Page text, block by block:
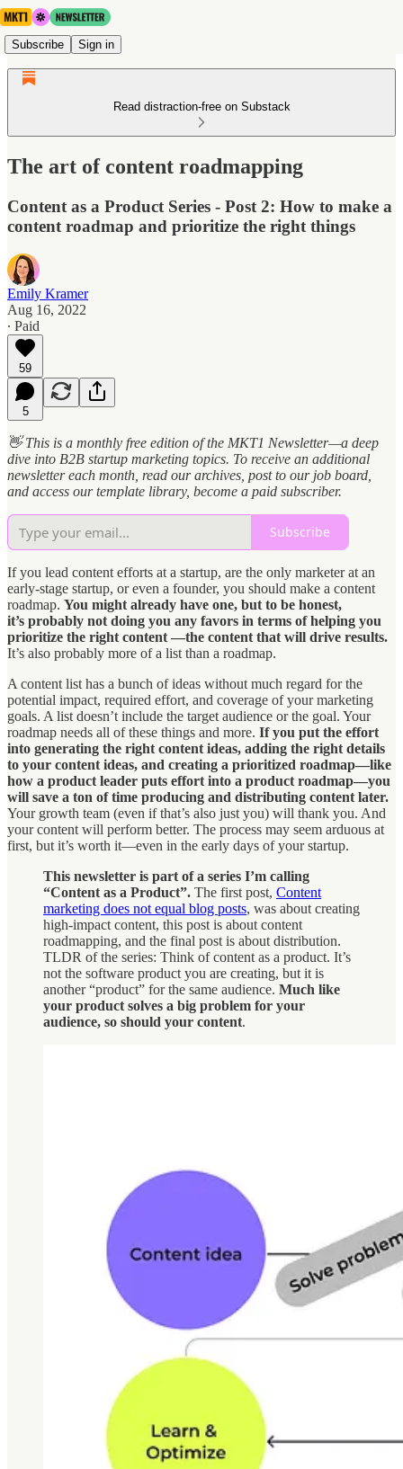
Subscribe Sign in
Read distraction-free on Substack
The art of content roadmapping
Content as a Product Series - Post 2: How to make a
content roadmap and prioritize the right things
Emily Kramer
Aug 16, 2022
∙ Paid
59
5
👋 This is a monthly free edition of the MKT1 Newsletter—a deep
dive into B2B startup marketing topics. To receive an additional
newsletter each month, read our archives, post to our job board,
and access our template library, become a paid subscriber.
Subscribe
If you lead content efforts at a startup, are the only marketer at an
early-stage startup, or even a founder, you should make a content
roadmap. You might already have one, but to be honest,
it’s probably not doing you any favors in terms of helping you
prioritize the right content —the content that will drive results.
It’s also probably more of a list than a roadmap.
A content list has a bunch of ideas without much regard for the
potential impact, required effort, and coverage of your marketing
goals. A list doesn’t include the target audience or the goal. Your
roadmap needs all of these things and more. If you put the effort
into generating the right content ideas, adding the right details
to your content ideas, and creating a prioritized roadmap—like
how a product leader puts effort into a product roadmap—you
will save a ton of time producing and distributing content later.
Your growth team (even if that’s also just you) will thank you. And
your content will perform better. The process may seem arduous at
first, but it’s worth it—even in the early days of your startup.
This newsletter is part of a series I’m calling
“Content as a Product”. The first post, Content
marketing does not equal blog posts, was about creating
high-impact content, this post is about content
roadmapping, and the final post is about distribution.
TLDR of the series: Think of content as a product. It’s
not the software product you are creating, but it is
another “product” for the same audience. Much like
your product solves a big problem for your
audience, so should your content.